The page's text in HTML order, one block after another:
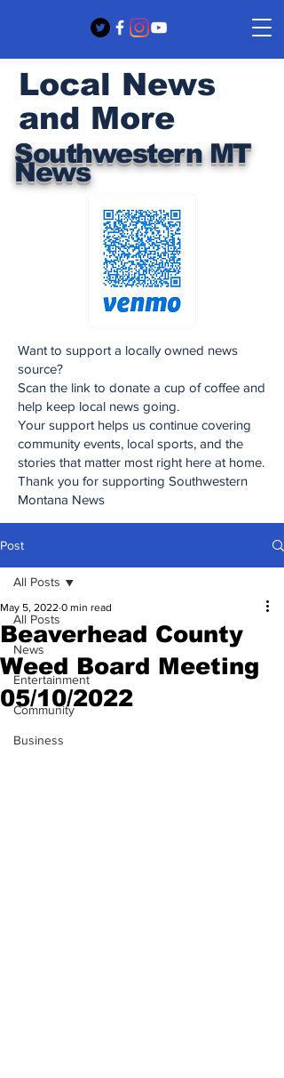
Southwestern MT
News
Local News
and More
Want to support a locally owned news
source?
Scan the link to donate a cup of coffee and
help keep local news going.
Your support helps us continue covering
community events, local sports, and the
stories that matter most right here at home.
Thank you for supporting Southwestern
Montana News
Post
All Posts
News
Entertainment
Community
Business
All Posts
Beaverhead County
Weed Board Meeting
05/10/2022
May 5, 2022 0 min read